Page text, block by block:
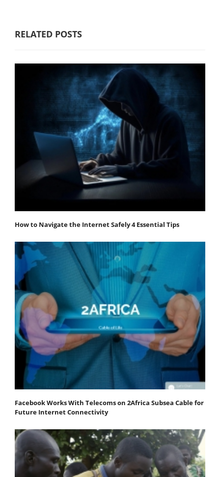
RELATED POSTS
How to Navigate the Internet Safely 4 Essential Tips
Facebook Works With Telecoms on 2Africa Subsea Cable for
Future Internet Connectivity